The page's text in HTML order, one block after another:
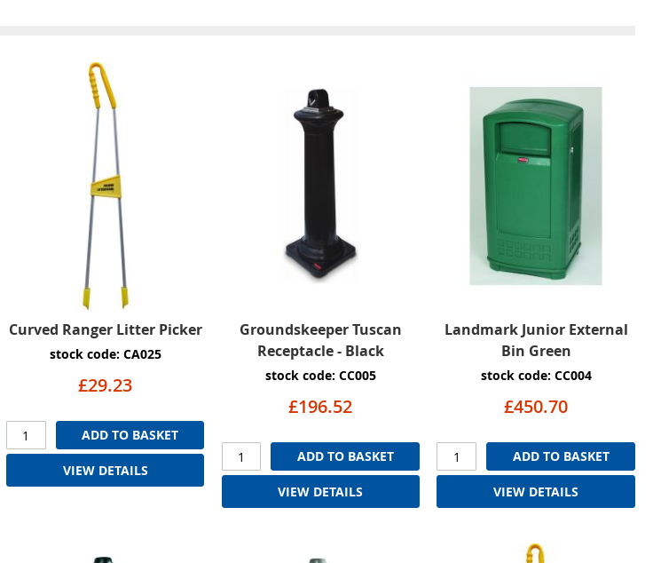
Curved Ranger Litter Picker
stock code: CA025
£29.23
ADD TO BASKET
VIEW DETAILS
Groundskeeper Tuscan
Receptacle - Black
stock code: CC005
£196.52
ADD TO BASKET
VIEW DETAILS
Landmark Junior External
Bin Green
stock code: CC004
£450.70
ADD TO BASKET
VIEW DETAILS